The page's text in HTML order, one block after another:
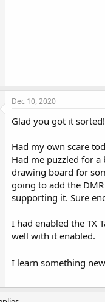
Dec 10, 2020
Glad you got it sorted!
Had my own scare
Had me puzzled for
drawing board for
going to add the
supporting it. Sure
I had enabled the TX
well with it enabled.
I learn something